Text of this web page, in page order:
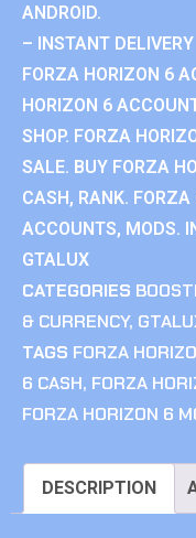
ANDROID.
– INSTANT DELIVERY
FORZA HORIZON 6
HORIZON 6
SHOP. FORZA
SALE. BUY FORZA
CASH, RANK.
ACCOUNTS, MODS.
GTALUX
CATEGORIES
& CURRENCY,
TAGS FORZA
6 CASH, FORZA
FORZA HORIZON 6
DESCRIPTION